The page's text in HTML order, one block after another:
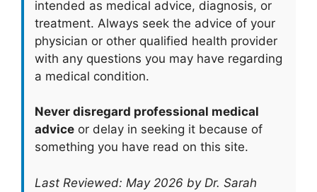
intended as medical advice, diagnosis, or
treatment. Always seek the advice of your
physician or other qualified health provider
with any questions you may have regarding
a medical condition.
Never disregard professional medical
advice or delay in seeking it because of
something you have read on this site.
Last Reviewed: May 2026 by Dr. Sarah